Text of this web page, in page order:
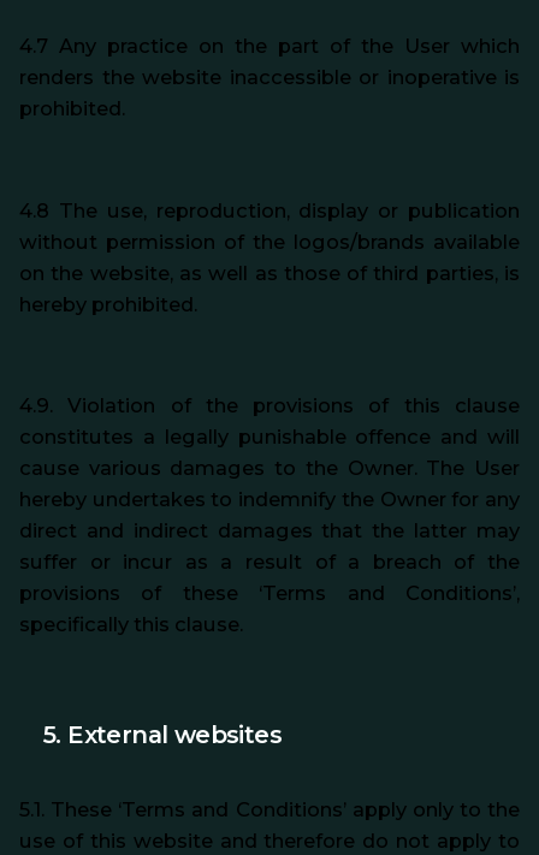
4.7 Any practice on the part of the User which
renders the website inaccessible or inoperative is
prohibited.
4.8 The use, reproduction, display or publication
without permission of the logos/brands available
on the website, as well as those of third parties, is
hereby prohibited.
4.9. Violation of the provisions of this clause
constitutes a legally punishable offence and will
cause various damages to the Owner. The User
hereby undertakes to indemnify the Owner for any
direct and indirect damages that the latter may
suffer or incur as a result of a breach of the
provisions of these ‘Terms and Conditions’,
specifically this clause.
5. External websites
5.1. These ‘Terms and Conditions’ apply only to the
use of this website and therefore do not apply to